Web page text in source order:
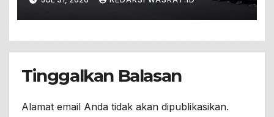
Pesannya!
Tinggalkan Balasan
Alamat email Anda tidak akan dipublikasikan.